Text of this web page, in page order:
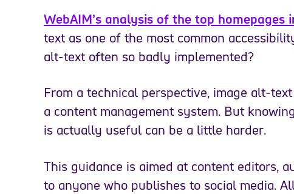
WebAIM’s analysis of the top homepages
text as one of the most common
alt-text often so badly implemented?
From a technical perspective, image alt-
a content management system. But
is actually useful can be a little harder.
This guidance is aimed at content editors,
to anyone who publishes to social media.